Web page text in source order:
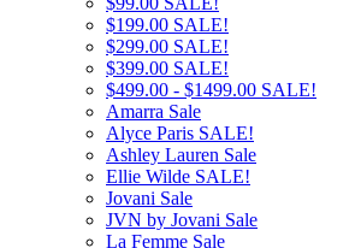
$199.00 SALE!
$299.00 SALE!
$399.00 SALE!
$499.00 - $1499.00 SALE!
Amarra Sale
Alyce Paris SALE!
Ashley Lauren Sale
Ellie Wilde SALE!
Jovani Sale
JVN by Jovani Sale
La Femme Sale